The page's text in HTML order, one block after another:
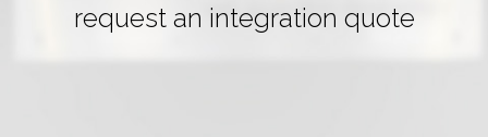
request an integration quote